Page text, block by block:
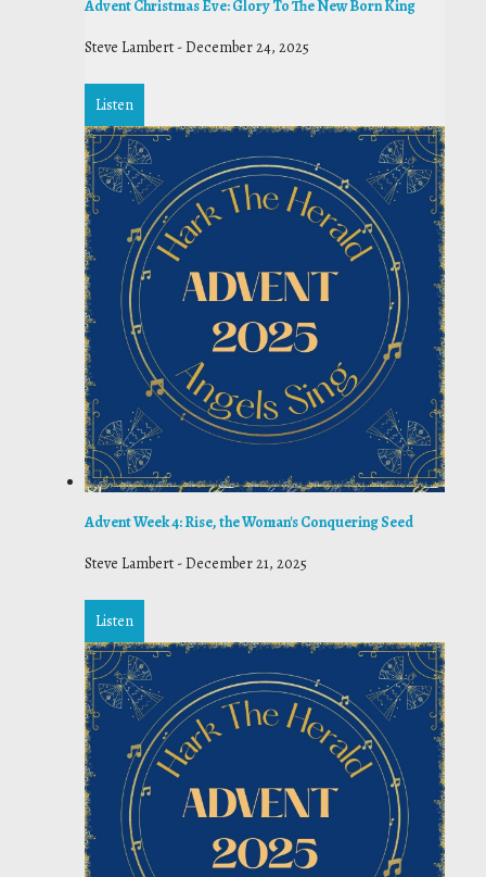
Advent Christmas Eve: Glory To The New Born King
Steve Lambert -December 24, 2025
Listen
Advent Week 4: Rise, the Woman's Conquering Seed
Steve Lambert -December 21, 2025
Listen